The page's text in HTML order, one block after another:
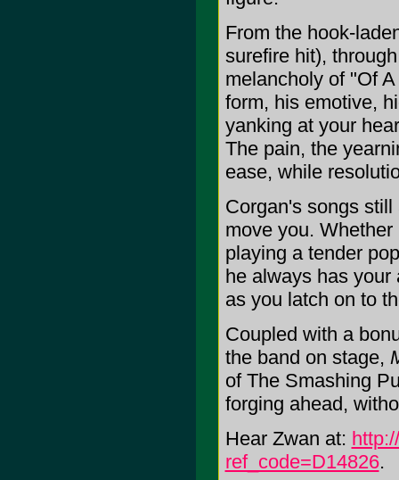
From the hook-
surefire hit),
melancholy of "Of
form, his emotive,
yanking at your
The pain, the
ease, while
Corgan's songs
move you.
playing a tender
he always has
as you latch on to
Coupled with a
the band on stage,
of The Smashing
forging ahead,
Hear Zwan at:
ref_code=D14826.